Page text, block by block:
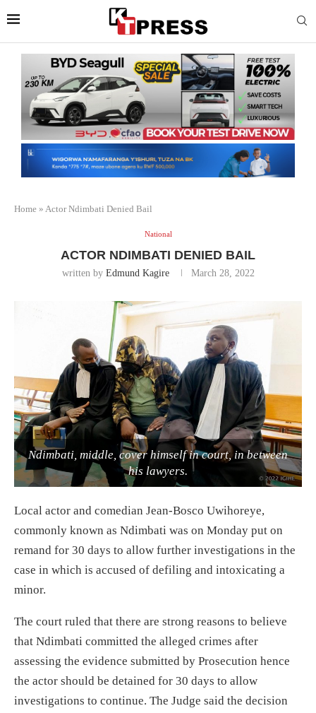
Home » Actor Ndimbati Denied Bail
National
ACTOR NDIMBATI DENIED BAIL
written by Edmund Kagire March 28, 2022
Ndimbati, middle, cover himself in court, in between
his lawyers.
Local actor and comedian Jean-Bosco Uwihoreye,
commonly known as Ndimbati was on Monday put on
remand for 30 days to allow further investigations in the
case in which is accused of defiling and intoxicating a
minor.
The court ruled that there are strong reasons to believe
that Ndimbati committed the alleged crimes after
assessing the evidence submitted by Prosecution hence
the actor should be detained for 30 days to allow
investigations to continue. The Judge said the decision